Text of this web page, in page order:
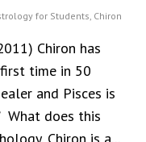
for Students, Chiron
Chiron has
time in 50
and Pisces is
What does this